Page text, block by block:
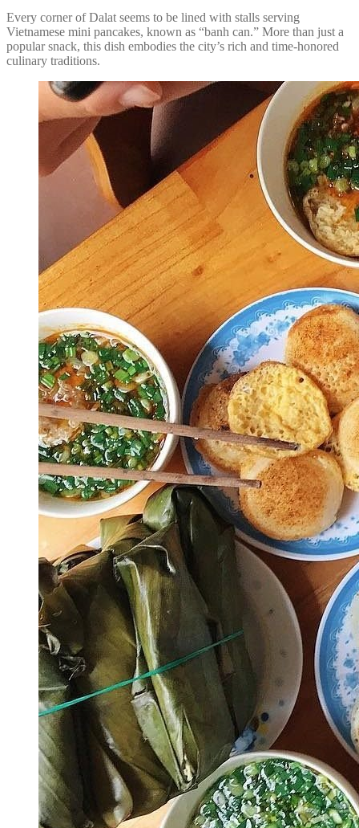
Every corner of Dalat seems to be lined with stalls serving
Vietnamese mini pancakes, known as “banh can.” More than just a
popular snack, this dish embodies the city’s rich and time-honored
culinary traditions.